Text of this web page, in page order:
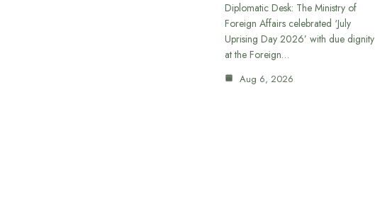
Diplomatic Desk: The Ministry of
Foreign Affairs celebrated ‘July
Uprising Day 2026’ with due dignity
at the Foreign…
Aug 6, 2026